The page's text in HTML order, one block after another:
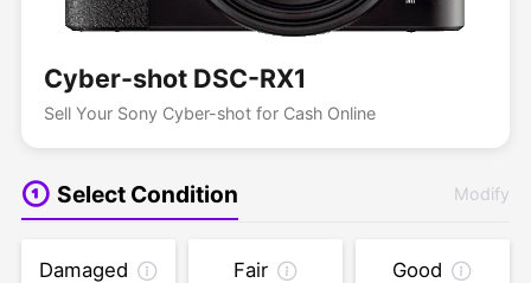
Cyber-shot DSC-RX1
Sell Your Sony Cyber-shot for Cash Online
Select Condition Modify
Damaged Fair Good